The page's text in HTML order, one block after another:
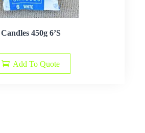
Candles 450g 6’S
Add To Quote